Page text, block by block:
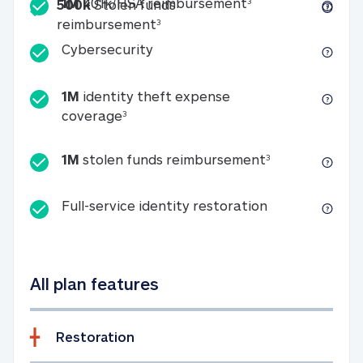
500kStolen funds
reimbursement3500k Stolen funds
CybersecurityCybersecurity
1M identity theft expense
coverage31M identity theft expense coverage
1M stolen funds reimbursement31M stolen
Full-service identity restorationFull-service
All plan features
Restoration